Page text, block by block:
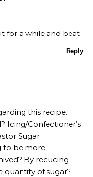
for a while and beat
Reply
this recipe.
Icing/Confectioner’s
Sugar
to be more
By reducing
quantity of sugar?